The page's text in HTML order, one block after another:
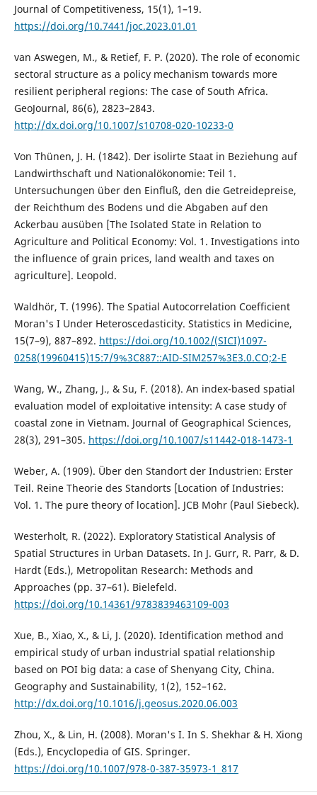
Journal of Competitiveness, 15(1), 1–19.
https://doi.org/10.7441/joc.2023.01.01
van Aswegen, M., & Retief, F. P. (2020). The role of economic
sectoral structure as a policy mechanism towards more
resilient peripheral regions: The case of South Africa.
GeoJournal, 86(6), 2823–2843.
http://dx.doi.org/10.1007/s10708-020-10233-0
Von Thünen, J. H. (1842). Der isolirte Staat in Beziehung auf
Landwirthschaft und Nationalökonomie: Teil 1.
Untersuchungen über den Einfluß, den die Getreidepreise,
der Reichthum des Bodens und die Abgaben auf den
Ackerbau ausüben [The Isolated State in Relation to
Agriculture and Political Economy: Vol. 1. Investigations into
the influence of grain prices, land wealth and taxes on
agriculture]. Leopold.
Waldhör, T. (1996). The Spatial Autocorrelation Coefficient
Moran's I Under Heteroscedasticity. Statistics in Medicine,
15(7–9), 887–892. https://doi.org/10.1002/(SICI)1097-
0258(19960415)15:7/9%3C887::AID-SIM257%3E3.0.CO;2-E
Wang, W., Zhang, J., & Su, F. (2018). An index-based spatial
evaluation model of exploitative intensity: A case study of
coastal zone in Vietnam. Journal of Geographical Sciences,
28(3), 291–305. https://doi.org/10.1007/s11442-018-1473-1
Weber, A. (1909). Über den Standort der Industrien: Erster
Teil. Reine Theorie des Standorts [Location of Industries:
Vol. 1. The pure theory of location]. JCB Mohr (Paul Siebeck).
Westerholt, R. (2022). Exploratory Statistical Analysis of
Spatial Structures in Urban Datasets. In J. Gurr, R. Parr, & D.
Hardt (Eds.), Metropolitan Research: Methods and
Approaches (pp. 37–61). Bielefeld.
https://doi.org/10.14361/9783839463109-003
Xue, B., Xiao, X., & Li, J. (2020). Identification method and
empirical study of urban industrial spatial relationship
based on POI big data: a case of Shenyang City, China.
Geography and Sustainability, 1(2), 152–162.
http://dx.doi.org/10.1016/j.geosus.2020.06.003
Zhou, X., & Lin, H. (2008). Moran's I. In S. Shekhar & H. Xiong
(Eds.), Encyclopedia of GIS. Springer.
https://doi.org/10.1007/978-0-387-35973-1_817